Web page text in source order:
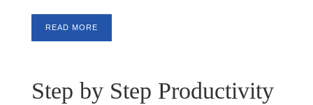
READ MORE
Step by Step Productivity